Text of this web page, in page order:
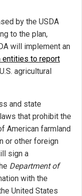
by the USDA
to the plan,
will implement an
entities to report
agricultural
and state
that prohibit the
American farmland
or other foreign
sign a
Department of
with the
United States